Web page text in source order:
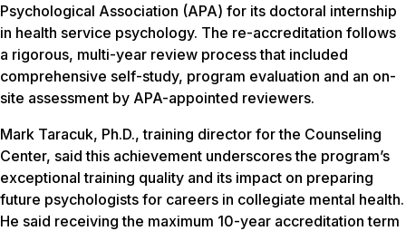
Psychological Association (APA) for its doctoral internship
in health service psychology. The re-accreditation follows
a rigorous, multi-year review process that included
comprehensive self-study, program evaluation and an on-
site assessment by APA-appointed reviewers.
Mark Taracuk, Ph.D., training director for the Counseling
Center, said this achievement underscores the program’s
exceptional training quality and its impact on preparing
future psychologists for careers in collegiate mental health.
He said receiving the maximum 10-year accreditation term